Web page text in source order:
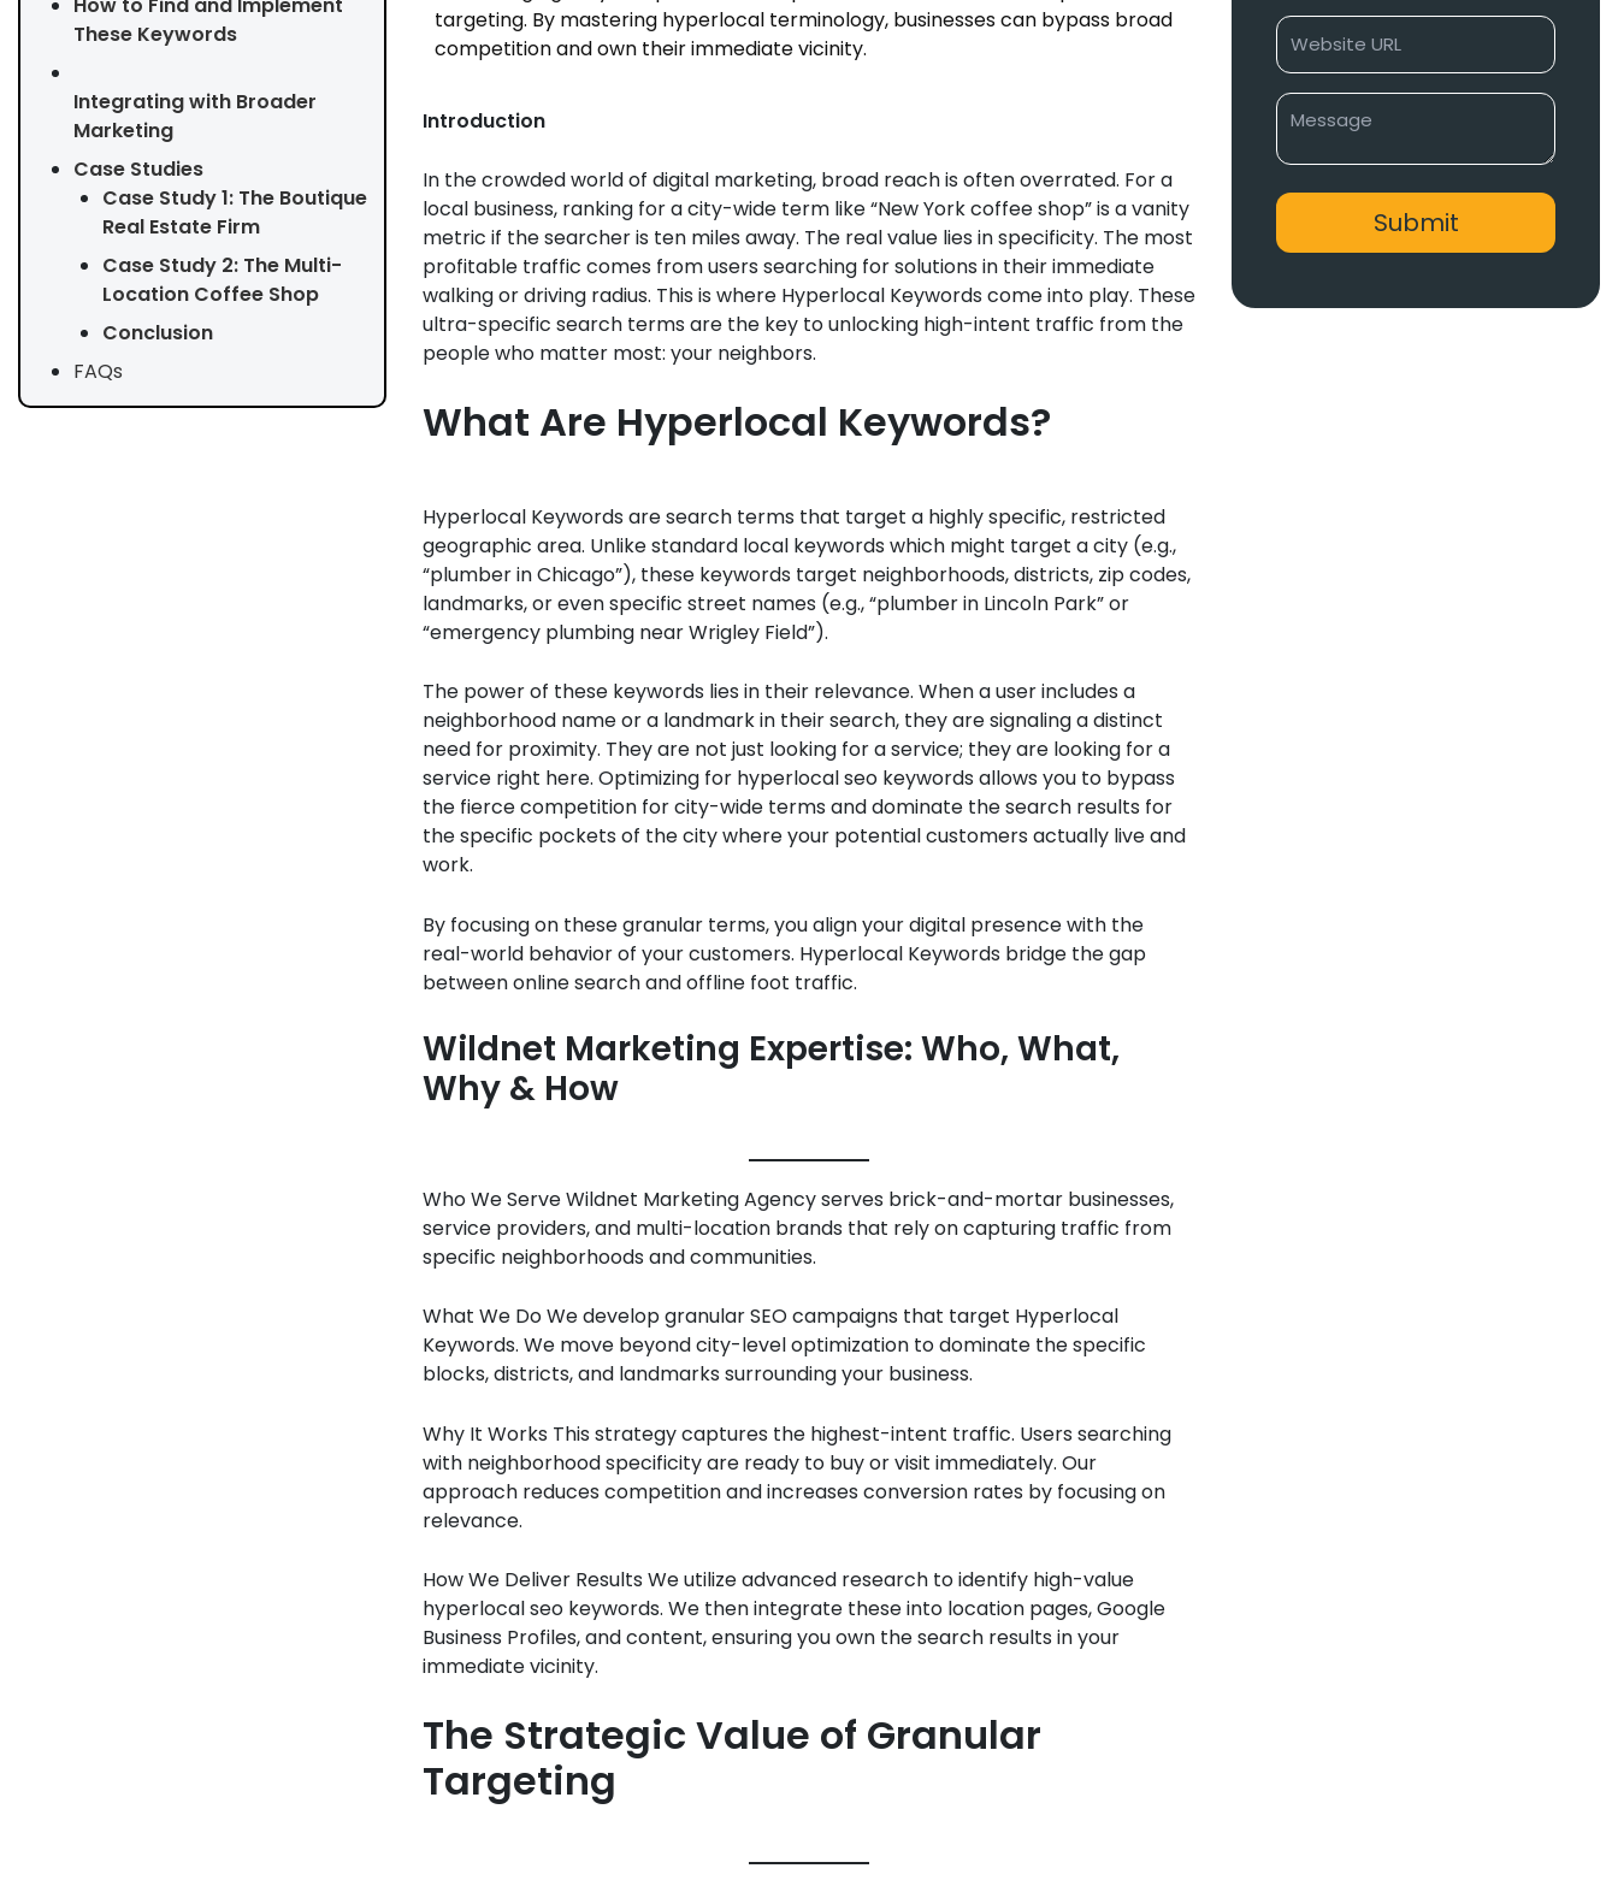
These Keywords
Integrating with Broader
Marketing
Case Studies
Case Study 1: The Boutique
Real Estate Firm
Case Study 2: The Multi-
Location Coffee Shop
Conclusion
FAQs
targeting. By mastering hyperlocal terminology, businesses can bypass broad
competition and own their immediate vicinity.
Introduction
In the crowded world of digital marketing, broad reach is often overrated. For a
local business, ranking for a city-wide term like “New York coffee shop” is a vanity
metric if the searcher is ten miles away. The real value lies in specificity. The most
profitable traffic comes from users searching for solutions in their immediate
walking or driving radius. This is where Hyperlocal Keywords come into play. These
ultra-specific search terms are the key to unlocking high-intent traffic from the
people who matter most: your neighbors.
What Are Hyperlocal Keywords?
Hyperlocal Keywords are search terms that target a highly specific, restricted
geographic area. Unlike standard local keywords which might target a city (e.g.,
“plumber in Chicago”), these keywords target neighborhoods, districts, zip codes,
landmarks, or even specific street names (e.g., “plumber in Lincoln Park” or
“emergency plumbing near Wrigley Field”).
The power of these keywords lies in their relevance. When a user includes a
neighborhood name or a landmark in their search, they are signaling a distinct
need for proximity. They are not just looking for a service; they are looking for a
service right here. Optimizing for hyperlocal seo keywords allows you to bypass
the fierce competition for city-wide terms and dominate the search results for
the specific pockets of the city where your potential customers actually live and
work.
By focusing on these granular terms, you align your digital presence with the
real-world behavior of your customers. Hyperlocal Keywords bridge the gap
between online search and offline foot traffic.
Wildnet Marketing Expertise: Who, What,
Why & How
Who We Serve Wildnet Marketing Agency serves brick-and-mortar businesses,
service providers, and multi-location brands that rely on capturing traffic from
specific neighborhoods and communities.
What We Do We develop granular SEO campaigns that target Hyperlocal
Keywords. We move beyond city-level optimization to dominate the specific
blocks, districts, and landmarks surrounding your business.
Why It Works This strategy captures the highest-intent traffic. Users searching
with neighborhood specificity are ready to buy or visit immediately. Our
approach reduces competition and increases conversion rates by focusing on
relevance.
How We Deliver Results We utilize advanced research to identify high-value
hyperlocal seo keywords. We then integrate these into location pages, Google
Business Profiles, and content, ensuring you own the search results in your
immediate vicinity.
The Strategic Value of Granular
Targeting